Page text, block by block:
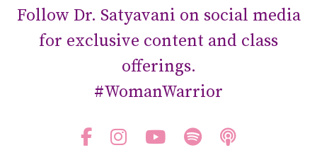
Follow Dr. Satyavani on social media
for exclusive content and class
offerings.
#WomanWarrior